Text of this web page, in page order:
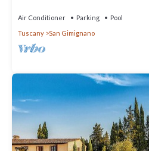
Air Conditioner Parking
Pool
Tuscany
San Gimignano